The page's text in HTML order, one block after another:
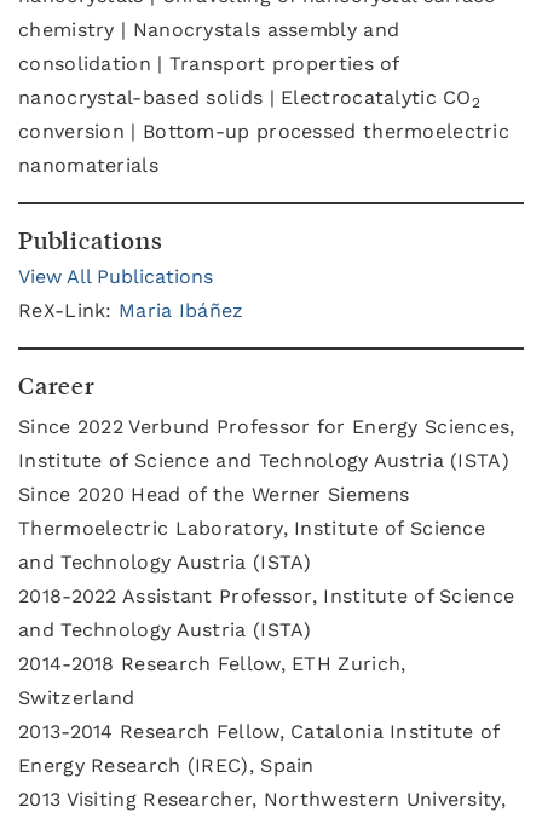
chemistry | Nanocrystals assembly and
consolidation | Transport properties of
nanocrystal-based solids | Electrocatalytic CO2
conversion | Bottom-up processed thermoelectric
nanomaterials
Publications
View All Publications
ReX-Link: Maria Ibáñez
Career
Since 2022 Verbund Professor for Energy Sciences,
Institute of Science and Technology Austria (ISTA)
Since 2020 Head of the Werner Siemens
Thermoelectric Laboratory, Institute of Science
and Technology Austria (ISTA)
2018-2022 Assistant Professor, Institute of Science
and Technology Austria (ISTA)
2014-2018 Research Fellow, ETH Zurich,
Switzerland
2013-2014 Research Fellow, Catalonia Institute of
Energy Research (IREC), Spain
2013 Visiting Researcher, Northwestern University,